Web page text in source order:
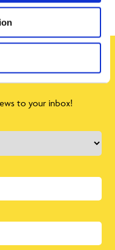
to your inbox!